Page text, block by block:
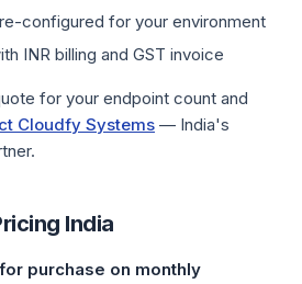
configured for your environment
INR billing and GST invoice
for your endpoint count and
Cloudfy Systems — India's
India
purchase on monthly